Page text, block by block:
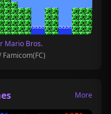
Mario Bros.
Famicom(FC)
More